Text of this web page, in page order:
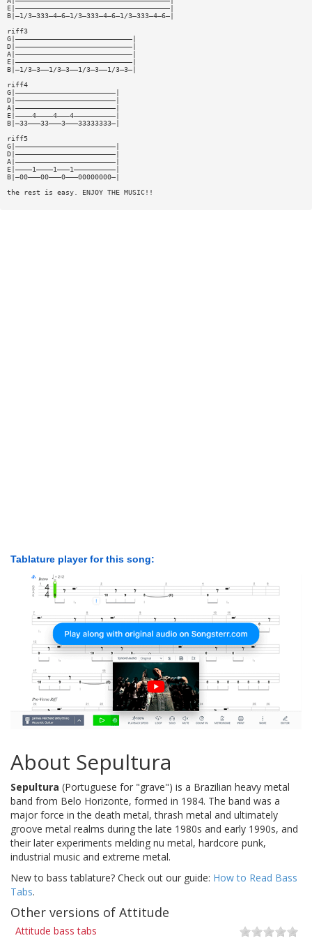
E|—————————————————————————————————————|
B|—1/3—333—4—6—1/3—333—4—6—1/3—333—4—6—|
riff3
G|————————————————————————————|
D|————————————————————————————|
A|————————————————————————————|
E|————————————————————————————|
B|—1/3—3——1/3—3——1/3—3——1/3—3—|
riff4
G|————————————————————————|
D|————————————————————————|
A|————————————————————————|
E|————4————4———4——————————|
B|—33———33———3———33333333—|
riff5
G|————————————————————————|
D|————————————————————————|
A|————————————————————————|
E|————1————1———1——————————|
B|—00———00———0———00000000—|
the rest is easy. ENJOY THE MUSIC!!
Tablature player for this song:
About Sepultura
Sepultura (Portuguese for "grave") is a Brazilian heavy metal
band from Belo Horizonte, formed in 1984. The band was a
major force in the death metal, thrash metal and ultimately
groove metal realms during the late 1980s and early 1990s, and
their later experiments melding nu metal, hardcore punk,
industrial music and extreme metal.
New to bass tablature? Check out our guide: How to Read Bass
Tabs.
Other versions of Attitude
Attitude bass tabs